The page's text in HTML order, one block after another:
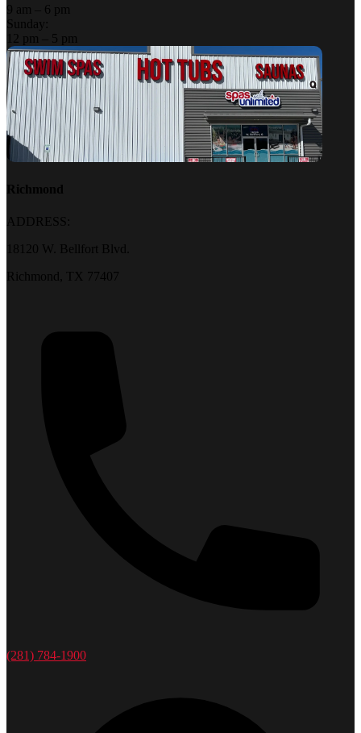
9 am – 6 pm
Sunday:
12 pm – 5 pm
Richmond
ADDRESS:
18120 W. Bellfort Blvd.
Richmond, TX 77407
(281) 784-1900